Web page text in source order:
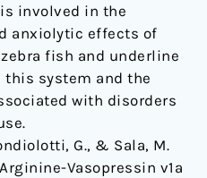
involved in the
anxiolytic effects of
zebra fish and underline
this system and the
with disorders
G., & Sala, M.
Vasopressin v1a